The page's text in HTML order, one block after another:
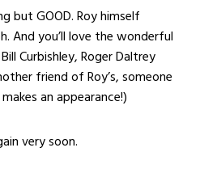
but GOOD. Roy himself
And you’ll love the wonderful
Curbishley, Roger Daltrey
friend of Roy’s, someone
an appearance!)
very soon.